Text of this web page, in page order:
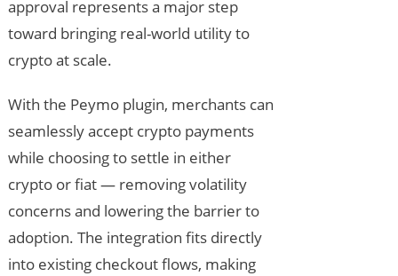
approval represents a major step
toward bringing real-world utility to
crypto at scale.
With the Peymo plugin, merchants can
seamlessly accept crypto payments
while choosing to settle in either
crypto or fiat — removing volatility
concerns and lowering the barrier to
adoption. The integration fits directly
into existing checkout flows, making